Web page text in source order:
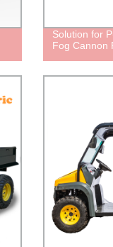
Solution for
Fog Cannon